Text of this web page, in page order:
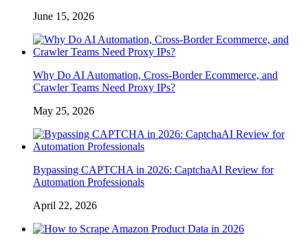
June 15, 2026
Why Do AI Automation, Cross-Border Ecommerce, and
Crawler Teams Need Proxy IPs?
May 25, 2026
Bypassing CAPTCHA in 2026: CaptchaAI Review for
Automation Professionals
April 22, 2026